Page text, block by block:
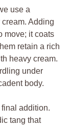
use a
Adding
move; it coats
retain a rich
heavy cream.
under
body.
addition.
tang that